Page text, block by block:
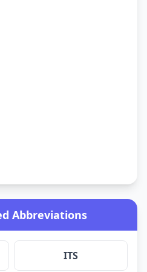
Abbreviations
ITS